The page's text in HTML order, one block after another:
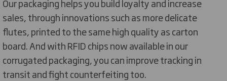
Our packaging helps you build loyalty and increase
sales, through innovations such as more delicate
flutes, printed to the same high quality as carton
board. And with RFID chips now available in our
corrugated packaging, you can improve tracking in
transit and fight counterfeiting too.